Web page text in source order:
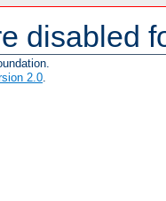
disabled
2.0.